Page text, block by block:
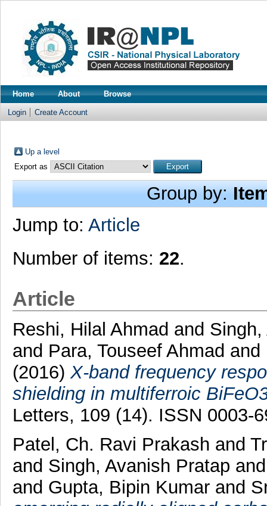
Home About Browse
Login Create Account
Up a level
Export as
Group by:
Jump to: Article
Number of items: 22.
Article
Reshi, Hilal Ahmad and
and Para, Touseef Ahmad and
(2016) X-band frequency
shielding in multiferroic
Letters, 109 (14). ISSN 0003-
Patel, Ch. Ravi Prakash and
and Singh, Avanish Pratap
and Gupta, Bipin Kumar and